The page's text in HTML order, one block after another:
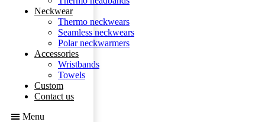
Neckwear
Thermo neckwears
Seamless neckwears
Polar neckwarmers
Accessories
Wristbands
Towels
Custom
Contact us
Menu